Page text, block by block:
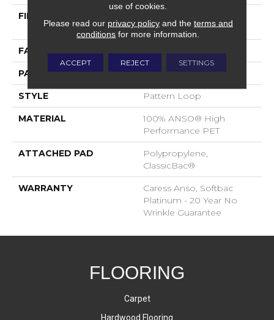
FIBER
Performance PET
FACE WEIGHT
PATTERN REPEAT 0.63 In W X 0.88 In L
STYLE Pattern Loop
MATERIAL
100% ANSO® High
Performance PET
ATTACHED PAD
Polypropylene,
ClassicBac®
WARRANTY
Caress Anso, Softbac
Platinum - 20 Year No
Wrinkle Guarantee
FLOORING
Carpet
Hardwood Flooring
use of cookies.
Please read our privacy policyand the terms and
conditions for more information.
ACCEPT REJECT SETTINGS